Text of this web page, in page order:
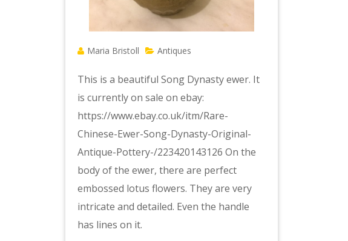
Maria Bristoll Antiques
This is a beautiful Song Dynasty ewer. It
is currently on sale on ebay:
https://www.ebay.co.uk/itm/Rare-
Chinese-Ewer-Song-Dynasty-Original-
Antique-Pottery-/223420143126 On the
body of the ewer, there are perfect
embossed lotus flowers. They are very
intricate and detailed. Even the handle
has lines on it.